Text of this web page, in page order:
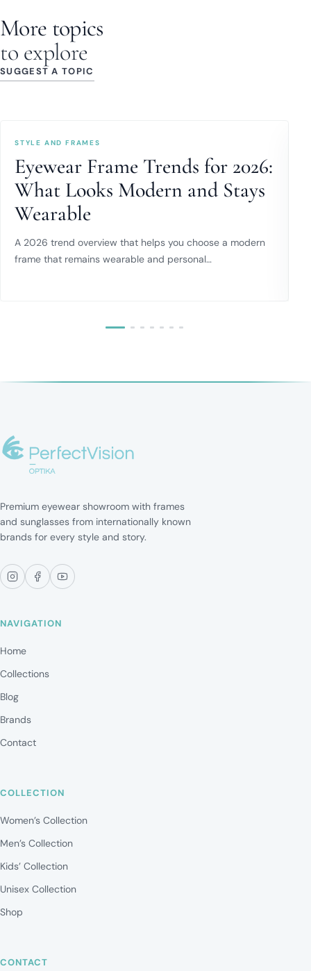
More topics
to explore
SUGGEST A TOPIC
STYLE AND FRAMES
Eyewear Frame Trends for 2026:
What Looks Modern and Stays
Wearable
A 2026 trend overview that helps you choose a modern
frame that remains wearable and personal…
Premium eyewear showroom with frames
and sunglasses from internationally known
brands for every style and story.
NAVIGATION
Home
Collections
Blog
Brands
Contact
COLLECTION
Women’s Collection
Men’s Collection
Kids’ Collection
Unisex Collection
Shop
CONTACT